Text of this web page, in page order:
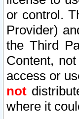
or control.
Provider)
the Third
Content,
access or
not
where it